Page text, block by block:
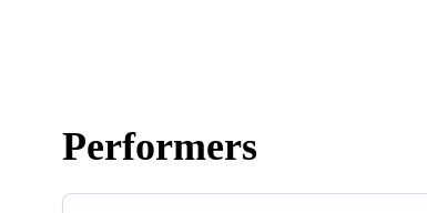
Performers